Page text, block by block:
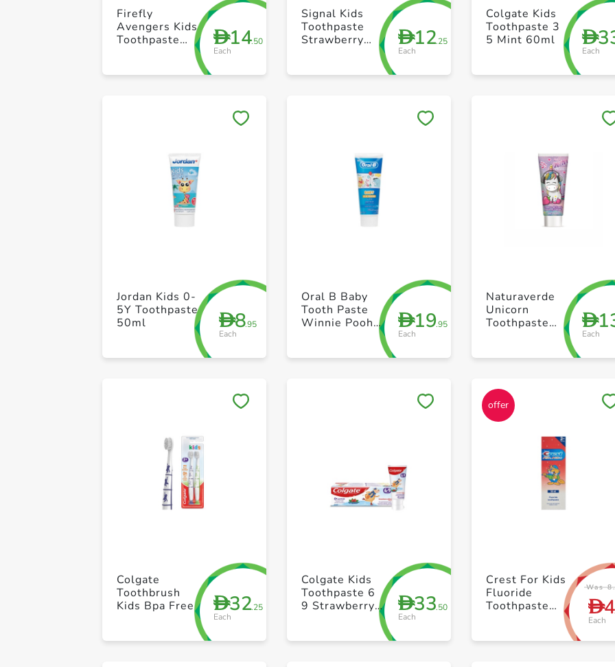
+ Create a new list
D14.50
Each
Firefly
Avengers Kids
Toothpaste
+ Create a new list
D12.25
Each
Signal Kids
Toothpaste
Strawberry
D
Each
Colgate Kids
Toothpaste 3
5 Mint 60ml
+ Create a new list
D8.95
Each
Jordan Kids 0-
5Y Toothpaste
50ml
+ Create a new list
D19.95
Each
Oral B Baby
Tooth Paste
Winnie Pooh
D
Each
Naturaverde
Unicorn
Toothpaste
+ Create a new list
D32.25
Each
Colgate
Toothbrush
Kids Bpa Free
Save to My Lists
+ Create a new list
D33.50
Each
Colgate Kids
Toothpaste 6
9 Strawberry
Was
D4
Each
Crest For Kids
Fluoride
Toothpaste